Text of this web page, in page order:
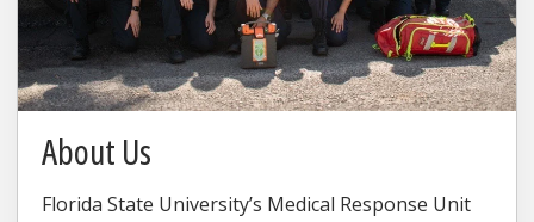
About Us
Florida State University’s Medical Response Unit